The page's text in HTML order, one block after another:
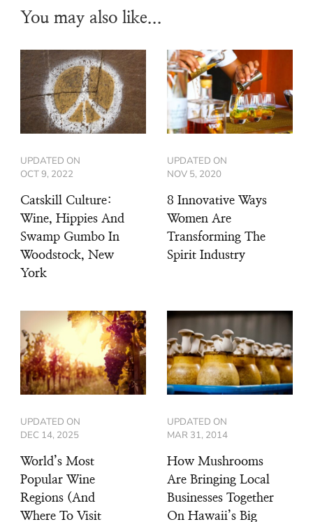
You may also like...
UPDATED ON
OCT 9, 2022
Catskill Culture:
Wine, Hippies And
Swamp Gumbo In
Woodstock, New
York
UPDATED ON
NOV 5, 2020
8 Innovative Ways
Women Are
Transforming The
Spirit Industry
UPDATED ON
DEC 14, 2025
World’s Most
Popular Wine
Regions (And
Where To Visit
UPDATED ON
MAR 31, 2014
How Mushrooms
Are Bringing Local
Businesses Together
On Hawaii’s Big